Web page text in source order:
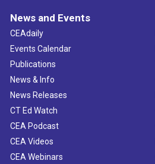
News and Events
CEAdaily
Events Calendar
Publications
News & Info
News Releases
CT Ed Watch
CEA Podcast
CEA Videos
CEA Webinars